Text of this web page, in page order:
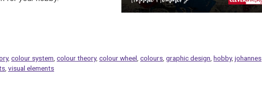
,colour system,colour theory,colour wheel,colours,graphic design,hobby,johannes
, visual elements